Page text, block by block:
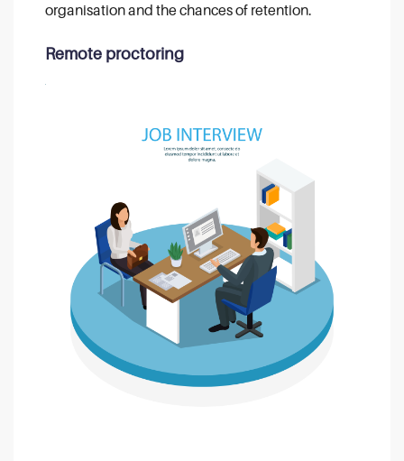
organisation and the chances of retention.
Remote proctoring